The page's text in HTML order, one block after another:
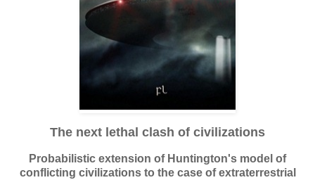
The next lethal clash of civilizations
Probabilistic extension of Huntington's model of
conflicting civilizations to the case of extraterrestrial